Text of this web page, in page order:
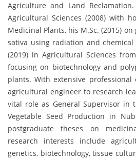
Agriculture and Land
Agricultural Sciences (2008) with
Medicinal Plants, his M.Sc. (2015)
sativa using radiation and chemical
(2019) in Agricultural Sciences
focusing on biotechnology and
plants. With extensive
agricultural engineer to research
vital role as General Supervisor in
Vegetable Seed Production in
postgraduate theses on
research interests include
genetics, biotechnology, tissue